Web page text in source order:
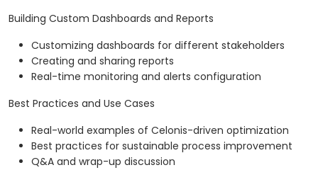
Building Custom Dashboards and Reports
Customizing dashboards for different stakeholders
Creating and sharing reports
Real-time monitoring and alerts configuration
Best Practices and Use Cases
Real-world examples of Celonis-driven optimization
Best practices for sustainable process improvement
Q&A and wrap-up discussion